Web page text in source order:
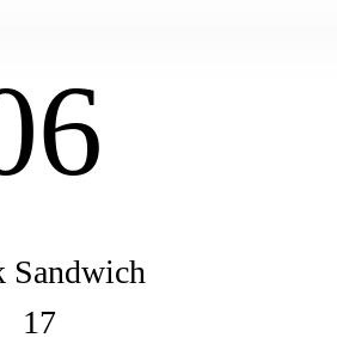
Sandwich
17